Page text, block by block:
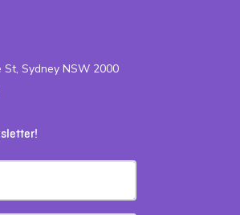
St, Sydney NSW 2000